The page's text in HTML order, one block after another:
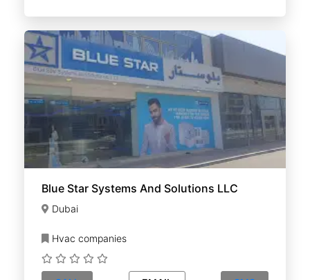
Blue Star Systems And Solutions LLC
Dubai
Hvac companies